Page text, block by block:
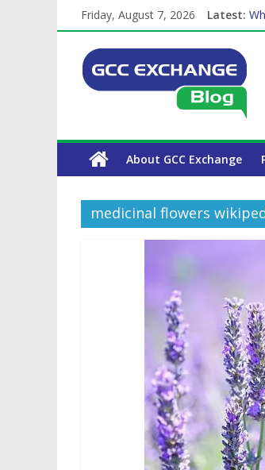
Friday, August 7, 2026 Latest:
About GCC Exchange
medicinal flowers